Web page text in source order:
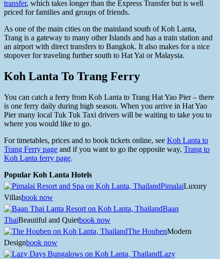
transfer, which takes longer than the Express Transfer but is well
priced for families and groups of friends.
As one of the main cities on the mainland south of Koh Lanta,
Trang is a gateway to many other Islands and has a train station and
an airport with direct transfers to Bangkok. It also makes for a nice
stopover for traveling further south to Hat Yai or Malaysia.
Koh Lanta To Trang Ferry
You can catch a ferry from Koh Lanta to Trang Hat Yao Pier – there
is one ferry daily during high season. When you arrive in Hat Yao
Pier many local Tuk Tuk Taxi drivers will be waiting to take you to
where you would like to go.
For timetables, prices and to book tickets online, see Koh Lanta to
Trang Ferry page and if you want to go the opposite way, Trang to
Koh Lanta ferry page.
Popular Koh Lanta Hotels
PimalaiLuxury
Villasbook now
Baan
ThaiBeautiful and Quietbook now
The HoubenModern
Designbook now
Lazy